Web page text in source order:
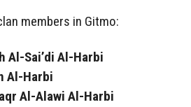
members in Gitmo:
Al-Sai’di Al-Harbi
Al-Harbi
Al-Alawi Al-Harbi